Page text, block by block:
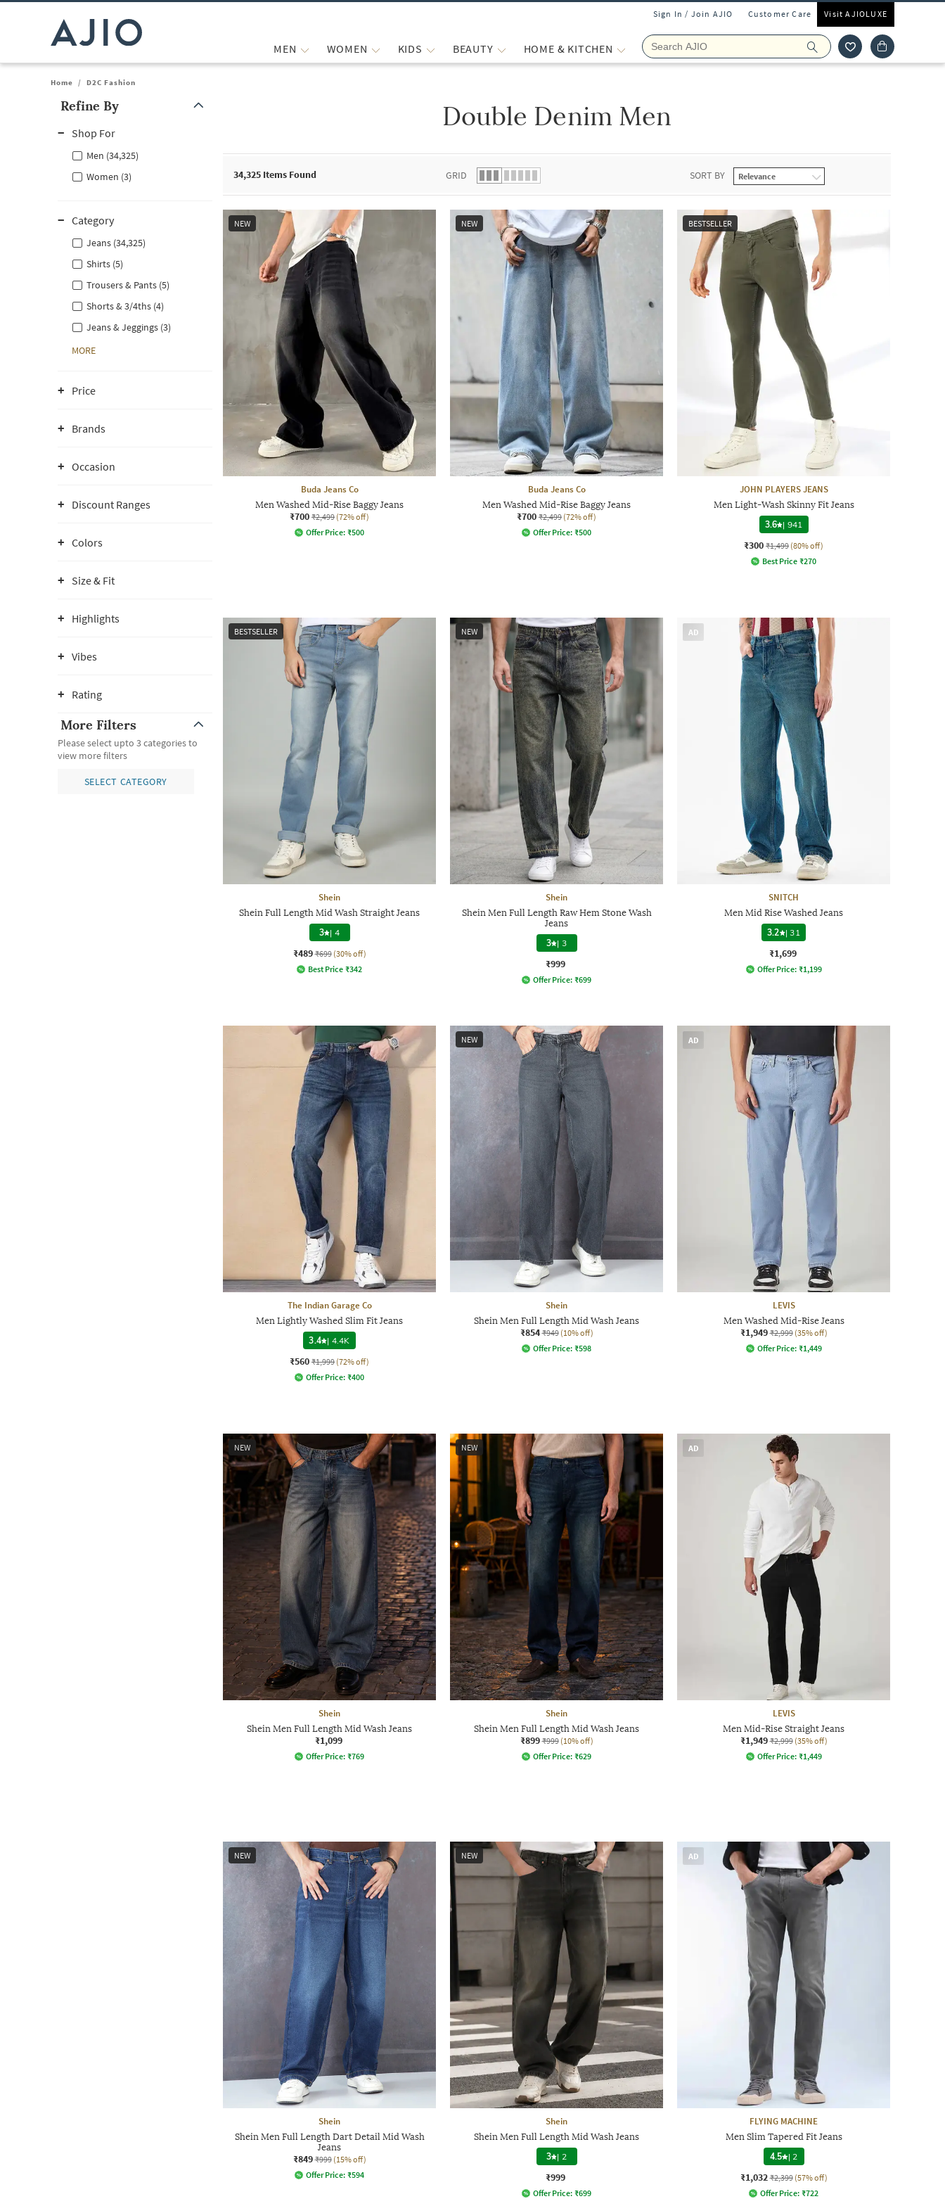
Sign In / Join AJIO Customer Care Visit AJIOLUXE
MEN WOMEN KIDS BEAUTY HOME & KITCHEN
Home / D2C Fashion
Refine By
Shop For
Men (34,325)
Women (3)
Category
Jeans (34,325)
Shirts (5)
Trousers & Pants (5)
Shorts & 3/4ths (4)
Jeans & Jeggings (3)
MORE
Price
Brands
Occasion
Discount Ranges
Colors
Size & Fit
Highlights
Vibes
Rating
More Filters
Please select upto 3 categories to
view more filters
SELECT CATEGORY
Double Denim Men
34,325 Items Found GRID SORT BY
NEW
Buda Jeans Co
Men Washed Mid-Rise Baggy Jeans
₹700 ₹2,499 (72% off)
Offer Price: ₹500
NEW
Buda Jeans Co
Men Washed Mid-Rise Baggy Jeans
₹700 ₹2,499 (72% off)
Offer Price: ₹500
BESTSELLER
JOHN PLAYERS JEANS
Men Light-Wash Skinny Fit Jeans
3.6 | 941
₹300 ₹1,499 (80% off)
Best Price ₹270
BESTSELLER
Shein
Shein Full Length Mid Wash Straight Jeans
3 | 4
₹489 ₹699 (30% off)
Best Price ₹342
NEW
Shein
Shein Men Full Length Raw Hem Stone Wash
Jeans
3 | 3
₹999
Offer Price: ₹699
AD
SNITCH
Men Mid Rise Washed Jeans
3.2
|31
₹1,699
Offer Price: ₹1,199
The Indian Garage Co
Men Lightly Washed Slim Fit Jeans
3.4 | 4.4K
₹560 ₹1,999 (72% off)
Offer Price: ₹400
NEW
Shein
Shein Men Full Length Mid Wash Jeans
₹854 ₹949 (10% off)
Offer Price: ₹598
AD
LEVIS
Men Washed Mid-Rise Jeans
₹1,949 ₹2,999 (35% off)
Offer Price: ₹1,449
NEW
Shein
Shein Men Full Length Mid Wash Jeans
₹1,099
Offer Price: ₹769
NEW
Shein
Shein Men Full Length Mid Wash Jeans
₹899 ₹999 (10% off)
Offer Price: ₹629
AD
LEVIS
Men Mid-Rise Straight Jeans
₹1,949 ₹2,999 (35% off)
Offer Price: ₹1,449
NEW
Shein
Shein Men Full Length Dart Detail Mid Wash
Jeans
₹849 ₹999 (15% off)
Offer Price: ₹594
NEW
Shein
Shein Men Full Length Mid Wash Jeans
3 | 2
₹999
Offer Price: ₹699
AD
FLYING MACHINE
Men Slim Tapered Fit Jeans
4.5 | 2
₹1,032 ₹2,399 (57% off)
Offer Price: ₹722